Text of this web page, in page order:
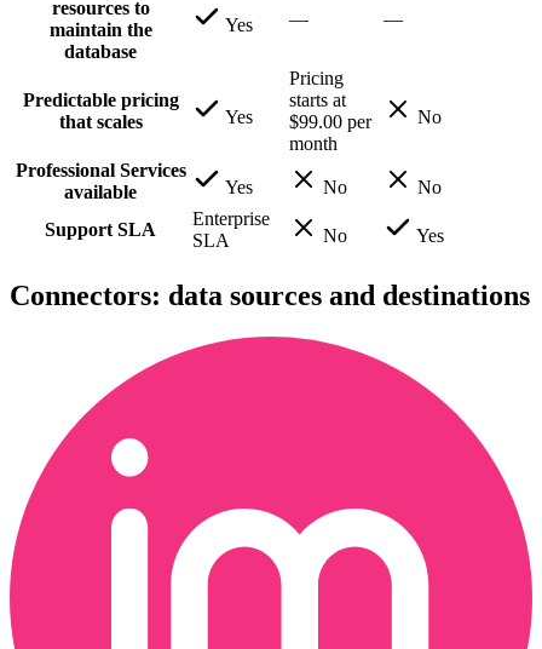
resources to
maintain the
database
Yes — —
Predictable pricing
that scales
Yes
Pricing
starts at
$99.00 per
month
No
Professional Services
available
Yes No No
Support SLA
Enterprise
SLA
No Yes
Connectors: data sources and destinations